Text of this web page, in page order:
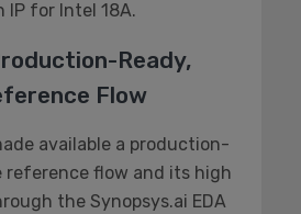
IP for Intel 18A.
Ready,
Flow
available a production-
reference flow and its high
the Synopsys.ai EDA